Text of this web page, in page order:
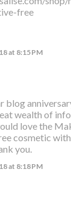
free
at 8:15 PM
blog
wealth of
love the
cosmetic
you.
at 8:18 PM